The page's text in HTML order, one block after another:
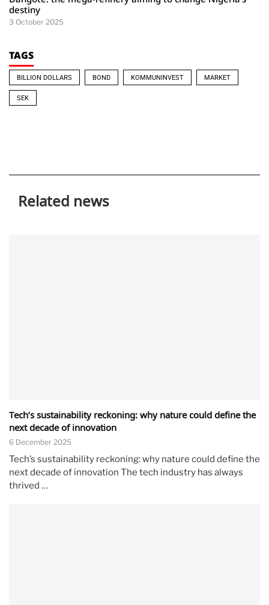
destiny
3 October 2025
TAGS
BILLION DOLLARS BOND KOMMUNINVEST MARKET
SEK
Related news
Tech’s sustainability reckoning: why nature could define the
next decade of innovation
6 December 2025
Tech’s sustainability reckoning: why nature could define the
next decade of innovation The tech industry has always
thrived …